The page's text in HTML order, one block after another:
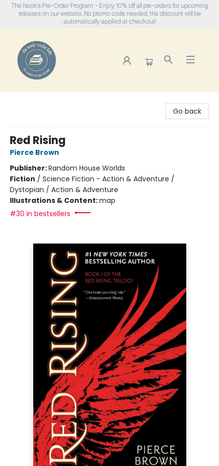
The Nook's Pre-Order Program - Enjoy 10% off all pre-orders for upcoming
releases on our website. No promo code needed, the discount will be
automatically applied at checkout!
Go back
Red Rising
Pierce Brown
Publisher:Random House Worlds
Fiction / Science Fiction - Action & Adventure /
Dystopian / Action & Adventure
Illustrations & Content:map
#30 in bestsellers